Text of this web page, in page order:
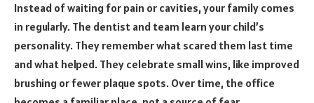
Instead of waiting for pain or cavities, your family comes
in regularly. The dentist and team learn your child’s
personality. They remember what scared them last time
and what helped. They celebrate small wins, like improved
brushing or fewer plaque spots. Over time, the office